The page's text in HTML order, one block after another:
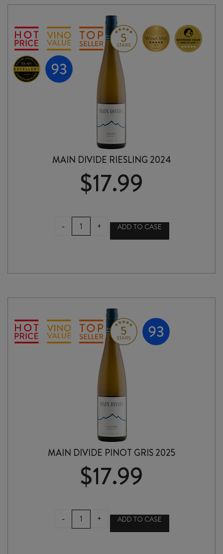
MAIN DIVIDE RIESLING 2024
$17.99
-
MAIN
DIVIDE
+ ADD TO CASE
MAIN DIVIDE PINOT GRIS 2025
$17.99
-
MAIN
DIVIDE
+ ADD TO CASE